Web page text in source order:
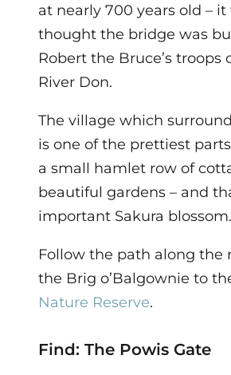
at nearly 700 years old – it
thought the bridge was
Robert the Bruce’s troops
River Don.
The village which
is one of the prettiest
a small hamlet row of
beautiful gardens – and
important Sakura blossom.
Follow the path along the
the Brig o’Balgownie to
Nature Reserve.
Find: The Powis Gate